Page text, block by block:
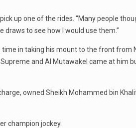
up one of the rides. “Many people
draws to see how I would use them.”
in taking his mount to the front from
and Al Mutawakel came at him
owned Sheikh Mohammed bin
champion jockey.